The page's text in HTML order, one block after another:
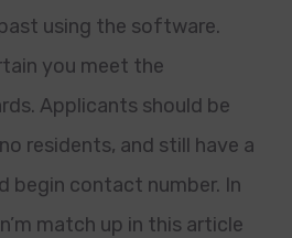
using the software.
you meet the
Applicants should be
residents, and still have a
begin contact number. In
match up in this article